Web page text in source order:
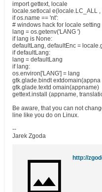
import gettext, locale
locale.setlocal e(locale.LC_ALL ,
if os.name == 'nt':
# windows hack for locale setting
lang = os.getenv('LANG ')
if lang is None:
defaultLang, defaultEnc =
if defaultLang:
lang = defaultLang
if lang:
os.environ['LANG'] = lang
gtk.glade.bindt
gtk.glade.textd omain(appname)
gettext.install (appname,
Be aware, that you can not
line like you do on Linux.
--
Jarek Zgoda
http://